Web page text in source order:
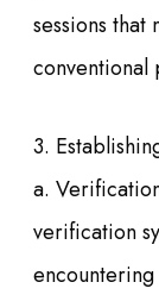
sessions
conventional
3.
a.
verification